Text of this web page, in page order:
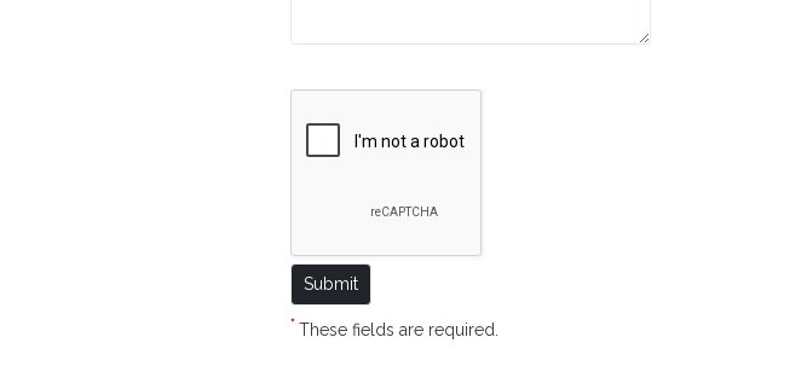
* These fields are required.